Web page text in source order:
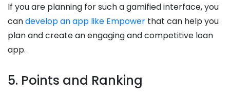
If you are planning for such a gamified interface, you
candevelop an app like Empower that can help you
plan and create an engaging and competitive loan
app.
5. Points and Ranking